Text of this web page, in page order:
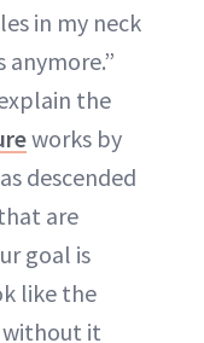
in my neck
anymore.”
the
works by
descended
are
goal is
like the
without it